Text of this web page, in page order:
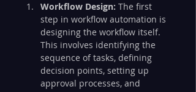
Workflow Design: The first
step in workflow automation is
designing the workflow itself.
This involves identifying the
sequence of tasks, defining
decision points, setting up
approval processes, and